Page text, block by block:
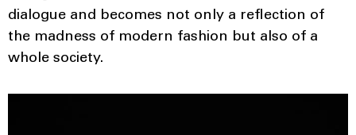
dialogue and becomes not only a reflection of
the madness of modern fashion but also of a
whole society.